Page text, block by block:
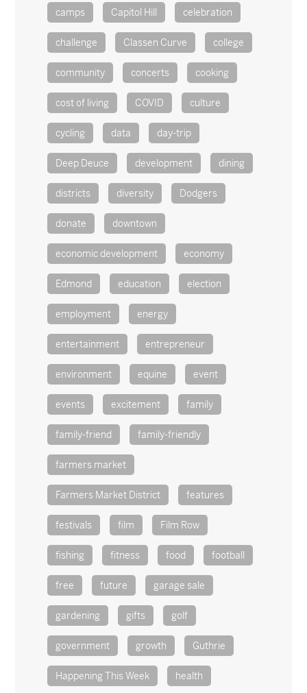
camps Capitol Hill celebration
challenge Classen Curve college
community concerts cooking
cost of living COVID culture
cycling data day-trip
Deep Deuce development dining
districts diversity Dodgers
donate downtown
economic development economy
Edmond education election
employment energy
entertainment entrepreneur
environment equine event
events excitement family
family-friend family-friendly
farmers market
Farmers Market District features
festivals film Film Row
fishing fitness food football
free future garage sale
gardening gifts golf
government growth Guthrie
Happening This Week health